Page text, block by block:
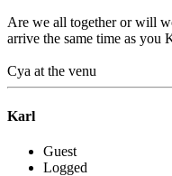
Are we all together or will
arrive the same time as you
Cya at the venu
Karl
Guest
Logged